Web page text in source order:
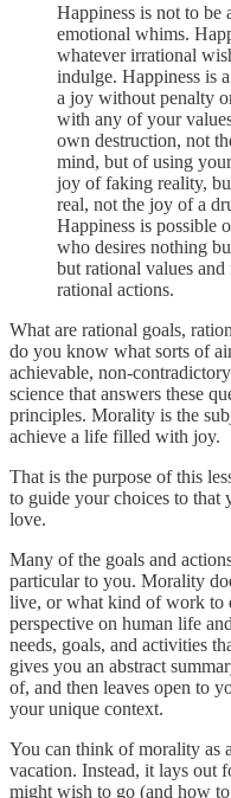
Happiness is not to be
emotional whims.
whatever irrational
indulge. Happiness is
a joy without penalty
with any of your
own destruction, not
mind, but of using
joy of faking reality,
real, not the joy of a
Happiness is possible
who desires nothing
but rational values
rational actions.
What are rational goals,
do you know what sorts of
achievable, non-
science that answers these
principles. Morality is the
achieve a life filled with joy.
That is the purpose of this
to guide your choices to that
love.
Many of the goals and
particular to you. Morality
live, or what kind of work to
perspective on human life
needs, goals, and activities
gives you an abstract
of, and then leaves open to
your unique context.
You can think of morality as
vacation. Instead, it lays out
might wish to go (and how